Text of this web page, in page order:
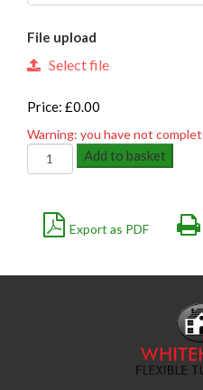
File upload
Select file
Price: £0.00
Warning: you have not
GALVANISED
GRIPLOCK
Add to basket
Export as PDF